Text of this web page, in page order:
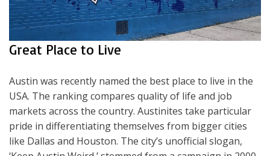
Great Place to Live
Austin was recently named the best place to live in the
USA. The ranking compares quality of life and job
markets across the country. Austinites take particular
pride in differentiating themselves from bigger cities
like Dallas and Houston. The city’s unofficial slogan,